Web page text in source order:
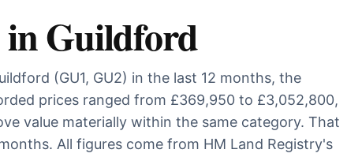
inGuildford
(GU1, GU2) in the last 12 months, the
prices ranged from £369,950 to £3,052,800,
value materially within the same category. That
All figures come from HM Land Registry's